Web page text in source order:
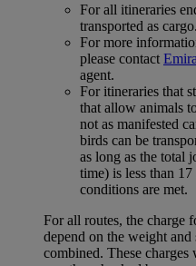
For all itineraries
transported as cargo.
For more
please contact
agent.
For itineraries that
that allow animals
not as manifested
birds can be
as long as the total
time) is less than
conditions are met.
For all routes, the charge
depend on the weight
combined. These